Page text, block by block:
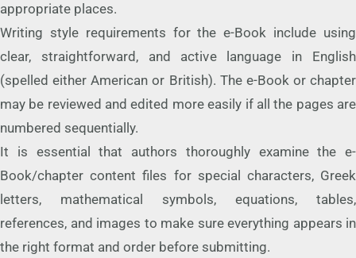
appropriate places.
Writing style requirements for the e-Book include using
clear, straightforward, and active language in English
(spelled either American or British). The e-Book or chapter
may be reviewed and edited more easily if all the pages are
numbered sequentially.
It is essential that authors thoroughly examine the e-
Book/chapter content files for special characters, Greek
letters, mathematical symbols, equations, tables,
references, and images to make sure everything appears in
the right format and order before submitting.